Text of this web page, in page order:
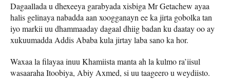
Dagaallada u dhexeeya garabyada xisbiga Mr Getachew ayaa
halis gelinaya nabadda aan xoogganayn ee ka jirta gobolka tan
iyo markii uu dhammaaday dagaal dhiig badan ku daatay oo ay
xukuumadda Addis Ababa kula jirtay laba sano ka hor.
Waxaa la filayaa inuu Khamiista manta ah la kulmo ra’iisul
wasaaraha Itoobiya, Abiy Axmed, si uu taageero u weydiisto.